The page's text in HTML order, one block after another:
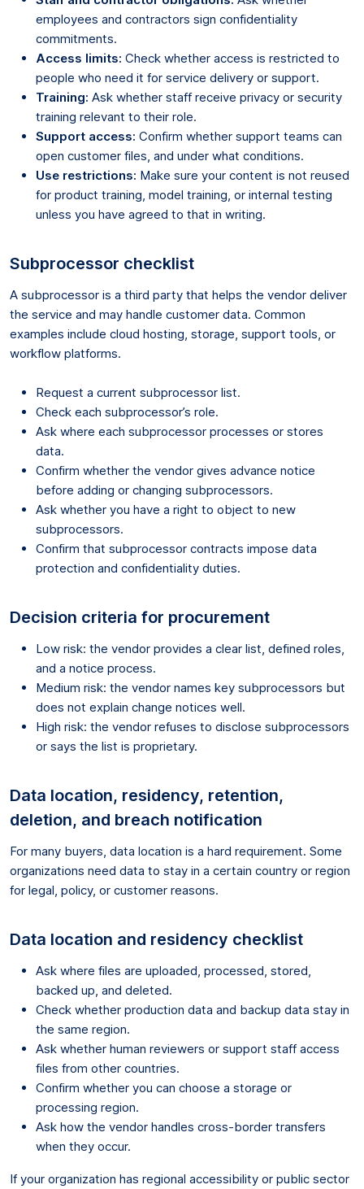
employees and contractors sign confidentiality
commitments.
Access limits: Check whether access is restricted to
people who need it for service delivery or support.
Training: Ask whether staff receive privacy or security
training relevant to their role.
Support access: Confirm whether support teams can
open customer files, and under what conditions.
Use restrictions: Make sure your content is not reused
for product training, model training, or internal testing
unless you have agreed to that in writing.
Subprocessor checklist
A subprocessor is a third party that helps the vendor deliver
the service and may handle customer data. Common
examples include cloud hosting, storage, support tools, or
workflow platforms.
Request a current subprocessor list.
Check each subprocessor’s role.
Ask where each subprocessor processes or stores
data.
Confirm whether the vendor gives advance notice
before adding or changing subprocessors.
Ask whether you have a right to object to new
subprocessors.
Confirm that subprocessor contracts impose data
protection and confidentiality duties.
Decision criteria for procurement
Low risk: the vendor provides a clear list, defined roles,
and a notice process.
Medium risk: the vendor names key subprocessors but
does not explain change notices well.
High risk: the vendor refuses to disclose subprocessors
or says the list is proprietary.
Data location, residency, retention,
deletion, and breach notification
For many buyers, data location is a hard requirement. Some
organizations need data to stay in a certain country or region
for legal, policy, or customer reasons.
Data location and residency checklist
Ask where files are uploaded, processed, stored,
backed up, and deleted.
Check whether production data and backup data stay in
the same region.
Ask whether human reviewers or support staff access
files from other countries.
Confirm whether you can choose a storage or
processing region.
Ask how the vendor handles cross-border transfers
when they occur.
If your organization has regional accessibility or public sector